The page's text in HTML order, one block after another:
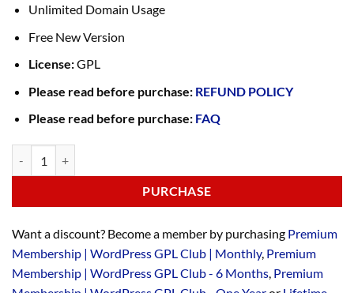
Unlimited Domain Usage
Free New Version
License:GPL
Please read before purchase: REFUND POLICY
Please read before purchase: FAQ
PURCHASE
Want a discount? Become a member by purchasing Premium
Membership | WordPress GPL Club | Monthly, Premium
Membership | WordPress GPL Club - 6 Months, Premium